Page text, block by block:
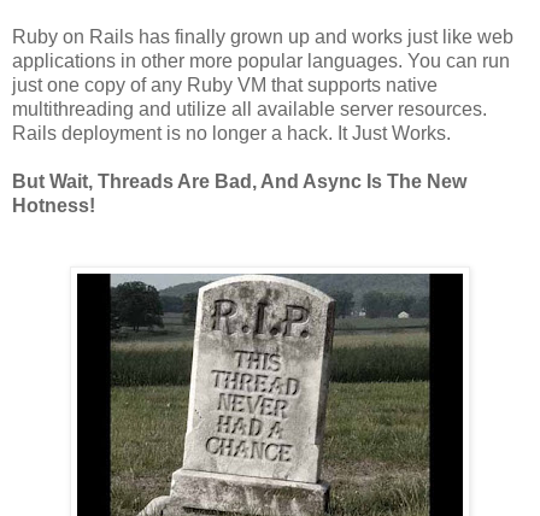
Ruby on Rails has finally grown up and works just like web
applications in other more popular languages. You can run
just one copy of any Ruby VM that supports native
multithreading and utilize all available server resources.
Rails deployment is no longer a hack. It Just Works.
But Wait, Threads Are Bad, And Async Is The New
Hotness!